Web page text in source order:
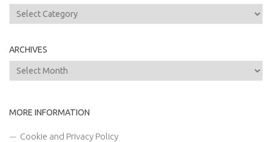
Categories
ARCHIVES
Archives
MORE INFORMATION
Cookie and Privacy Policy